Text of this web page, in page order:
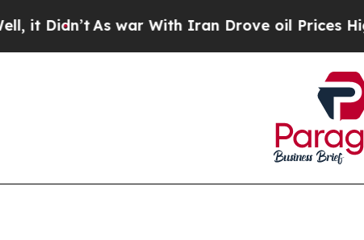
As war With Iran Drove oil Prices Higher,